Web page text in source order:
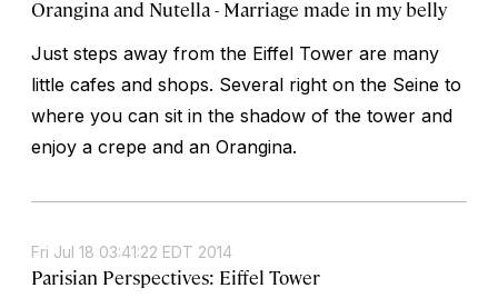
Orangina and Nutella - Marriage made in my belly
Just steps away from the Eiffel Tower are many
little cafes and shops. Several right on the Seine to
where you can sit in the shadow of the tower and
enjoy a crepe and an Orangina.
Fri Jul 18 03:41:22 EDT 2014
Parisian Perspectives: Eiffel Tower